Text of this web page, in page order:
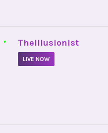
• TheIllusionist
LIVE NOW